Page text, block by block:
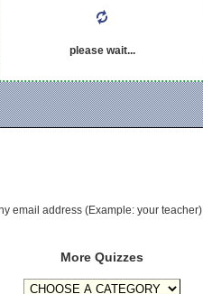
please wait...
email address (Example: your teacher)
More Quizzes